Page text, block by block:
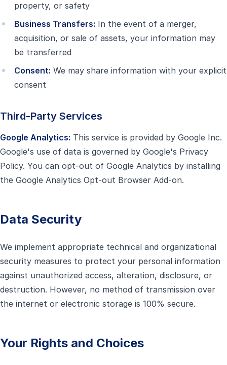
property, or safety
Business Transfers: In the event of a merger,
acquisition, or sale of assets, your information may
be transferred
Consent: We may share information with your explicit
consent
Third-Party Services
Google Analytics: This service is provided by Google Inc.
Google's use of data is governed by Google's Privacy
Policy. You can opt-out of Google Analytics by installing
the Google Analytics Opt-out Browser Add-on.
Data Security
We implement appropriate technical and organizational
security measures to protect your personal information
against unauthorized access, alteration, disclosure, or
destruction. However, no method of transmission over
the internet or electronic storage is 100% secure.
Your Rights and Choices